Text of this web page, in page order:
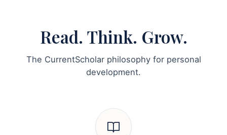
Read. Think. Grow.
The CurrentScholar philosophy for personal
development.